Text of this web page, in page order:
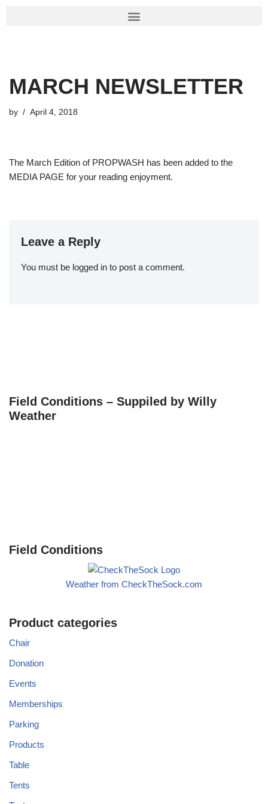
MARCH NEWSLETTER
by April 4, 2018
The March Edition of PROPWASH has been added to the
MEDIA PAGE for your reading enjoyment.
Leave a Reply
You must be logged in to post a comment.
Field Conditions – Suppiled by Willy
Weather
Field Conditions
Weather from CheckTheSock.com
Product categories
Chair
Donation
Events
Memberships
Parking
Products
Table
Tents